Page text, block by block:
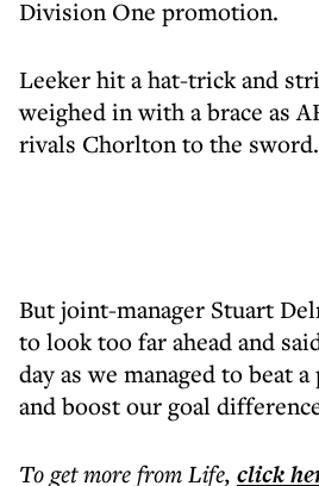
Division One promotion.
Leeker hit a hat-trick and
weighed in with a brace as
rivals Chorlton to the sword.
But joint-manager Stuart
to look too far ahead and
day as we managed to beat
and boost our goal
To get morefrom Life, click